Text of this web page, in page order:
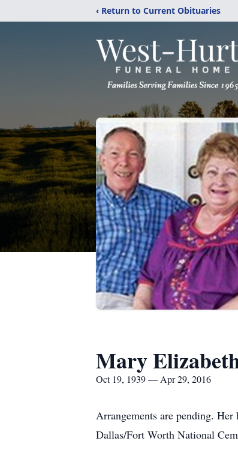
‹ Return to Current Obituaries
Mary
Oct 19, 1939 — Apr 29, 2016
Arrangements are pending.
Dallas/Fort Worth National